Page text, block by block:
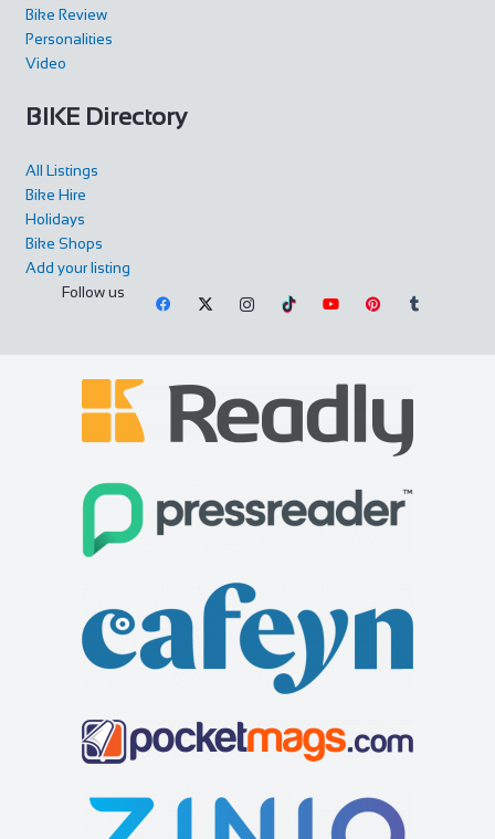
Bike Review
Personalities
Video
BIKE Directory
All Listings
Bike Hire
Holidays
Bike Shops
Add your listing
Follow us